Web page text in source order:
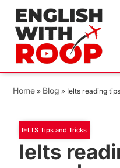
Home » Blog » Ielts reading
IELTS Tips and Tricks
Ielts